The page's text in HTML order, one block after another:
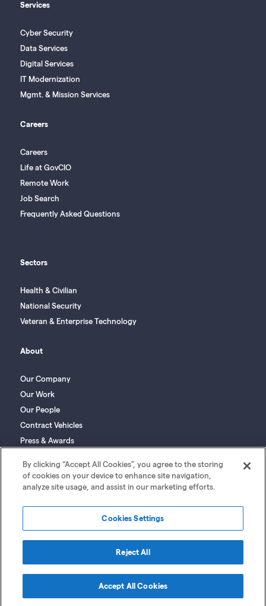
Services
Cyber Security
Data Services
Digital Services
IT Modernization
Mgmt. & Mission Services
Careers
Careers
Life at GovCIO
Remote Work
Job Search
Frequently Asked Questions
Sectors
Health & Civilian
National Security
Veteran & Enterprise Technology
About
Our Company
Our Work
Our People
Contract Vehicles
Press & Awards
|
Policy
By clicking “Accept All Cookies”, you agree to the storing
of cookies on your device to enhance site navigation,
analyze site usage, and assist in our marketing efforts.
Cookies Settings
Reject All
Accept All Cookies